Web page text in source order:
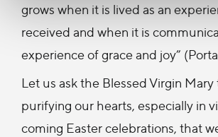
grows when it is lived as an
received and when it is
experience of grace and joy”
Let us ask the Blessed Virgin Mary
purifying our hearts, especially in
coming Easter celebrations, that